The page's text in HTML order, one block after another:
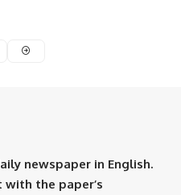
newspaper in English.
with the paper’s